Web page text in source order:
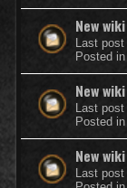
New
Last
Posted in
New
Last
Posted in
New
Last